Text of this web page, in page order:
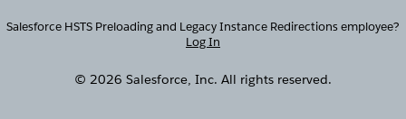
Salesforce HSTS Preloading and Legacy Instance Redirections employee?
Log In
© 2026 Salesforce, Inc. All rights reserved.